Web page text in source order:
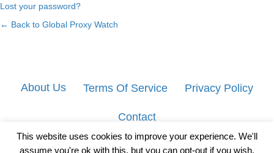
Lost your password?
← Back to Global Proxy Watch
About Us Terms Of Service Privacy Policy
Contact
This website uses cookies to improve your experience. We'll
assume you're ok with this, but you can opt-out if you wish.